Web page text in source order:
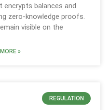
balances and
zero-knowledge proofs.
visible on the
»
REGULATION